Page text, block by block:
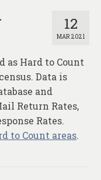
12
MAR 2021
as Hard to Count
Data is
and
Return Rates,
Rates.
to Count areas.